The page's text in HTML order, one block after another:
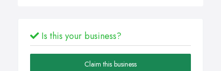
Is this your business?
Claim this business